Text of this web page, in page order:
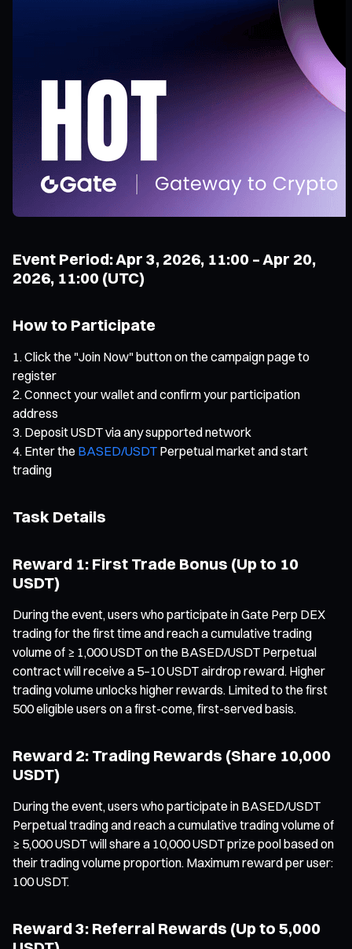
Event Period: Apr 3, 2026, 11:00 – Apr 20,
2026, 11:00 (UTC)
How to Participate
Click the "Join Now" button on the campaign page to
register
Connect your wallet and confirm your participation
address
Deposit USDT via any supported network
Enter the BASED/USDT Perpetual market and start
trading
Task Details
Reward 1: First Trade Bonus (Up to 10
USDT)
During the event, users who participate in Gate Perp DEX
trading for the first time and reach a cumulative trading
volume of ≥ 1,000 USDT on the BASED/USDT Perpetual
contract will receive a 5–10 USDT airdrop reward. Higher
trading volume unlocks higher rewards. Limited to the first
500 eligible users on a first-come, first-served basis.
Reward 2: Trading Rewards (Share 10,000
USDT)
During the event, users who participate in BASED/USDT
Perpetual trading and reach a cumulative trading volume of
≥ 5,000 USDT will share a 10,000 USDT prize pool based on
their trading volume proportion. Maximum reward per user:
100 USDT.
Reward 3: Referral Rewards (Up to 5,000